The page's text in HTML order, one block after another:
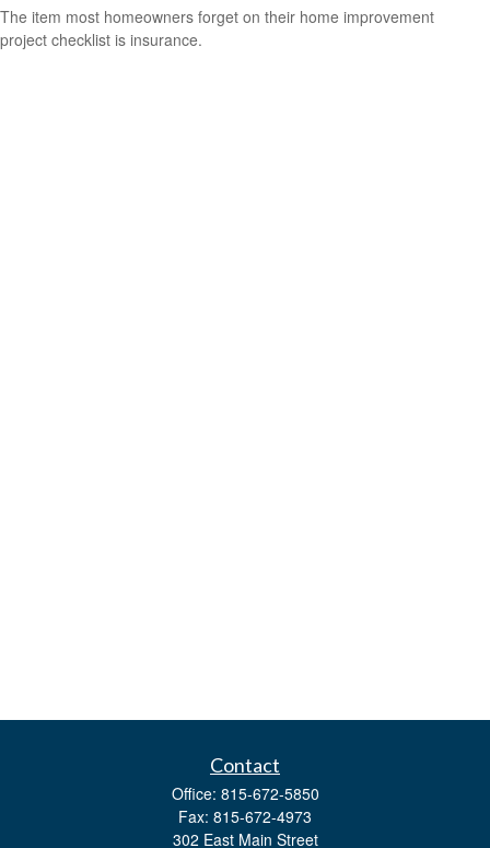
The item most homeowners forget on their home improvement
project checklist is insurance.
Contact
Office: 815-672-5850
Fax: 815-672-4973
302 East Main Street